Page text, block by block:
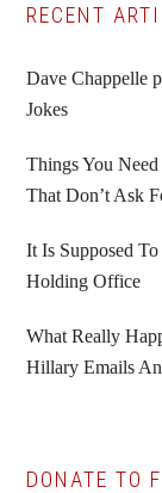
RECENT
Dave Chappelle
Jokes
Things You
That Don’t Ask
It Is Supposed
Holding Office
What Really
Hillary Emails
DONATE TO